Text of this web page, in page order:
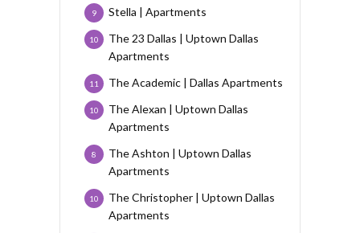
Stella | Apartments
9
The 23 Dallas | Uptown Dallas
Apartments
10
The Academic | Dallas Apartments
11
The Alexan | Uptown Dallas
Apartments
10
The Ashton | Uptown Dallas
Apartments
8
The Christopher | Uptown Dallas
Apartments
10